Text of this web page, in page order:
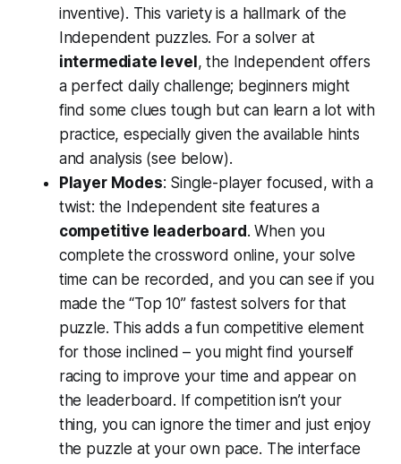
inventive). This variety is a hallmark of the
Independent puzzles. For a solver at
intermediate level , the Independent offers
a perfect daily challenge; beginners might
find some clues tough but can learn a lot with
practice, especially given the available hints
and analysis (see below).
Player Modes: Single-player focused, with a
twist: the Independent site features a
competitive leaderboard . When you
complete the crossword online, your solve
time can be recorded, and you can see if you
made the “Top 10” fastest solvers for that
puzzle​. This adds a fun competitive element
for those inclined – you might find yourself
racing to improve your time and appear on
the leaderboard. If competition isn’t your
thing, you can ignore the timer and just enjoy
the puzzle at your own pace. The interface